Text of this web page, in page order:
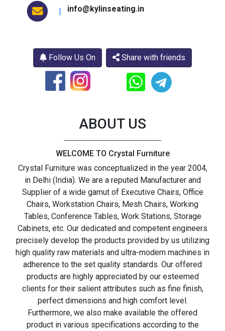
| info@kylinseating.in
Follow Us On Share with friends
ABOUT US
WELCOME TO Crystal Furniture
Crystal Furniture was conceptualized in the year 2004,
in Delhi (India). We are a reputed Manufacturer and
Supplier of a wide gamut of Executive Chairs, Office
Chairs, Workstation Chairs, Mesh Chairs, Working
Tables, Conference Tables, Work Stations, Storage
Cabinets, etc. Our dedicated and competent engineers
precisely develop the products provided by us utilizing
high quality raw materials and ultra-modern machines in
adherence to the set quality standards. Our offered
products are highly appreciated by our esteemed
clients for their salient attributes such as fine finish,
perfect dimensions and high comfort level.
Furthermore, we also make available the offered
product in various specifications according to the